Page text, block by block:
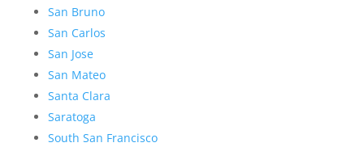
San Bruno
San Carlos
San Jose
San Mateo
Santa Clara
Saratoga
South San Francisco